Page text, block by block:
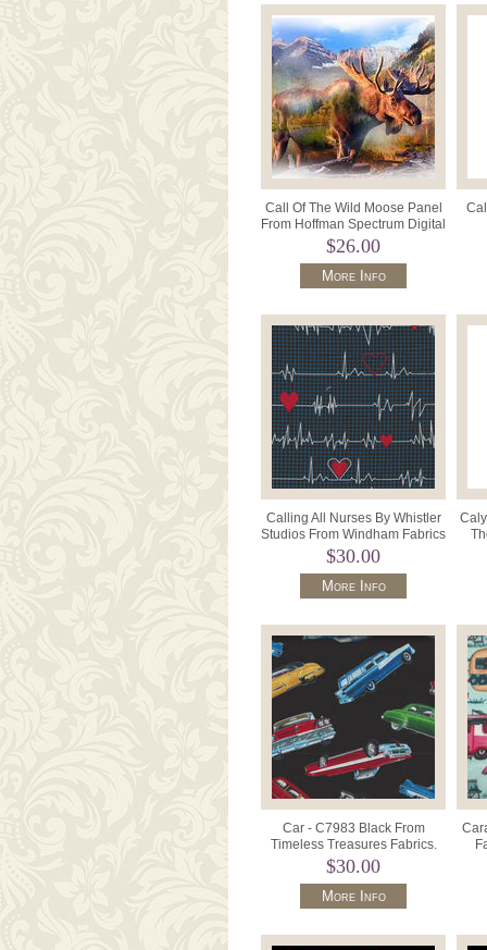
Call Of The Wild Moose Panel
From Hoffman Spectrum Digital
Print HR4797 623 Umbe
$26.00
More Info
Calling All Nurses By Whistler
Studios From Windham Fabrics
Style 37302-1.
$30.00
More Info
Car - C7983 Black From
Timeless Treasures Fabrics.
$30.00
More Info